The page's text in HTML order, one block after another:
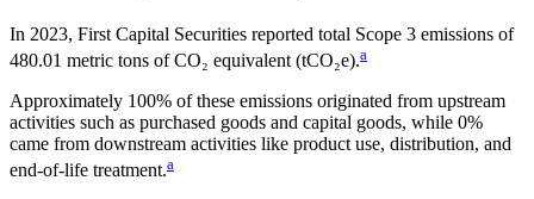
In 2023, First Capital Securities reported total Scope 3 emissions of
480.01 metric tons of CO₂ equivalent (tCO₂e).a
Approximately 100% of these emissions originated from upstream
activities such as purchased goods and capital goods, while 0%
came from downstream activities like product use, distribution, and
end-of-life treatment.a